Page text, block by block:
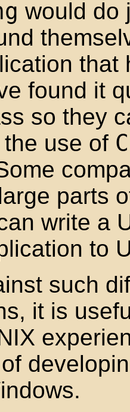
would do
found it
so they
use of
parts
write a
to
such
it is